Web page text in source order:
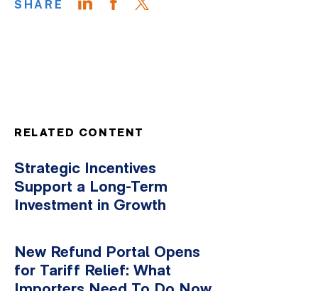
SHARE
RELATED CONTENT
Strategic Incentives
Support a Long-Term
Investment in Growth
New Refund Portal Opens
for Tariff Relief: What